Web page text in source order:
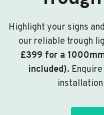
Highlight your signs
our reliable trough
£399 for a
included).